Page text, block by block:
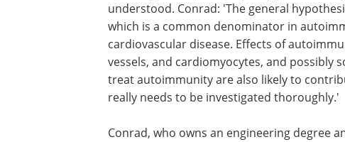
disorder develop more cardiovascular
than others, and how we can prevent this
happening.'
Speaking of the pathophysiology, the
understood. Conrad: 'The general
cardiovascular disease. Effects of